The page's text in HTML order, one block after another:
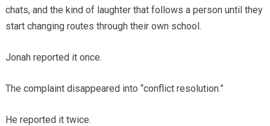
chats, and the kind of laughter that follows a person until they
start changing routes through their own school.
Jonah reported it once.
The complaint disappeared into “conflict resolution.”
He reported it twice.